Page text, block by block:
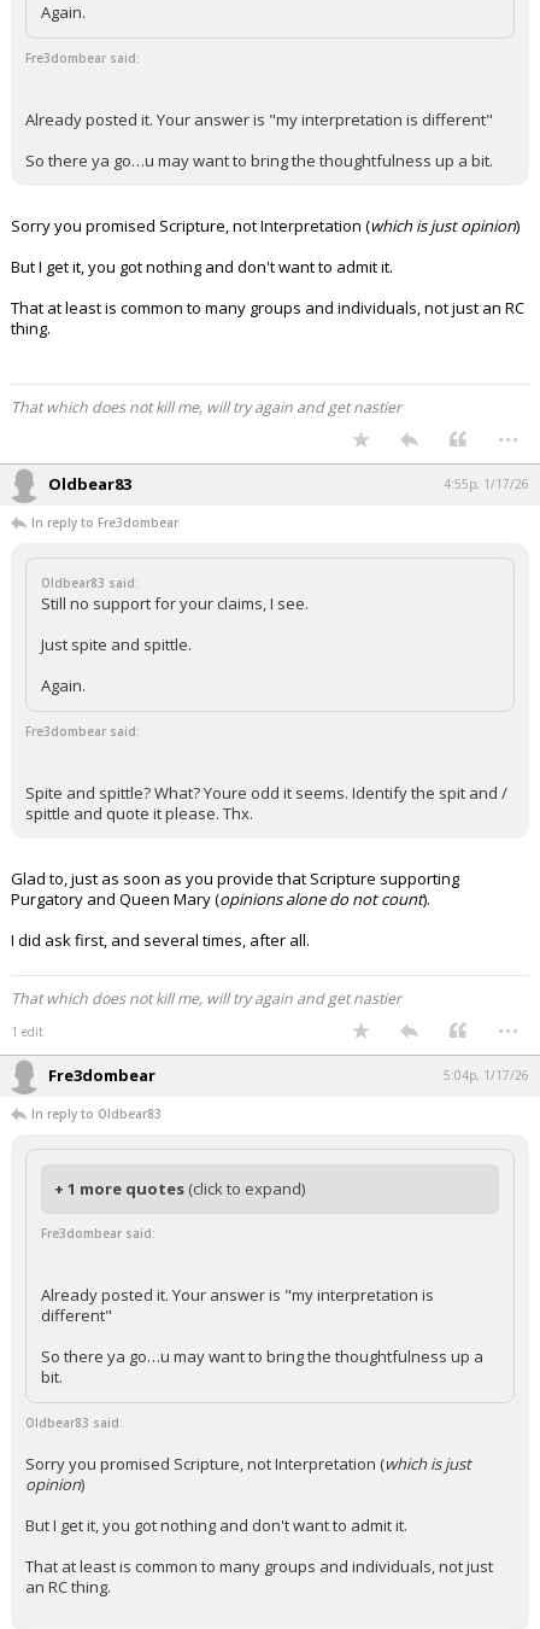
Again.
Fre3dombear said:
Already posted it. Your answer is "my interpretation is different"
So there ya go…u may want to bring the thoughtfulness up a bit.
Sorry you promised Scripture, not Interpretation (which is just opinion)
But I get it, you got nothing and don't want to admit it.
That at least is common to many groups and individuals, not just an RC
thing.
That which does not kill me, will try again and get nastier
...
Oldbear83 4:55p, 1/17/26
In reply to Fre3dombear
Oldbear83 said:
Still no support for your claims, I see.
Just spite and spittle.
Again.
Fre3dombear said:
Spite and spittle? What? Youre odd it seems. Identify the spit and /
spittle and quote it please. Thx.
Glad to, just as soon as you provide that Scripture supporting
Purgatory and Queen Mary (opinions alone do not count).
I did ask first, and several times, after all.
That which does not kill me, will try again and get nastier
1 edit ...
Fre3dombear 5:04p, 1/17/26
In reply to Oldbear83
+ 1 more quotes (click to expand)
Fre3dombear said:
Already posted it. Your answer is "my interpretation is
different"
So there ya go…u may want to bring the thoughtfulness up a
bit.
Oldbear83 said:
Sorry you promised Scripture, not Interpretation (which is just
opinion)
But I get it, you got nothing and don't want to admit it.
That at least is common to many groups and individuals, not just
an RC thing.